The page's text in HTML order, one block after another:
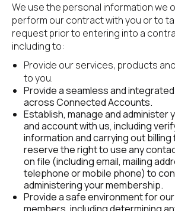
We use the personal information we
perform our contract with you or to
request prior to entering into a
including to:
Provide our services, products
to you.
Provide a seamless and
across Connected Accounts.
Establish, manage and administer
and account with us, including
information and carrying out billing
reserve the right to use any
on file (including email, mailing
telephone or mobile phone) to
administering your membership.
Provide a safe environment for